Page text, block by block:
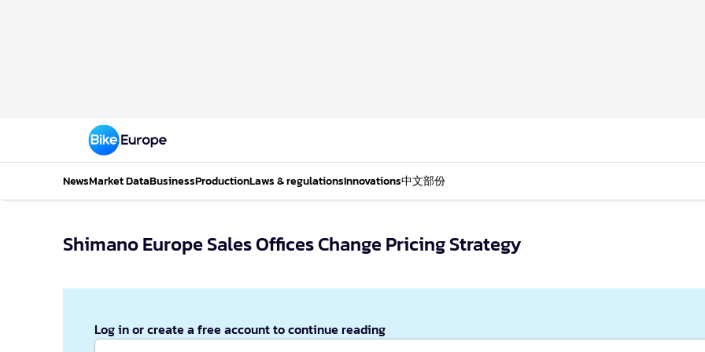
NewsMarket DataBusinessProductionLaws & regulationsInnovations中文部份
Shimano Europe Sales Offices Change Pricing Strategy
Log in or create a free account to continue reading